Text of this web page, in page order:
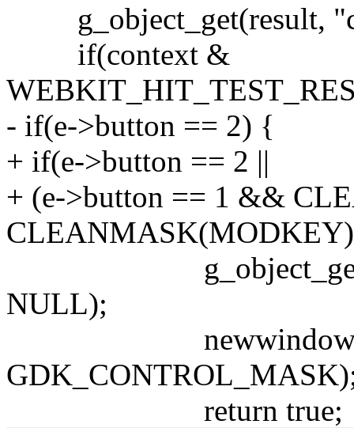
g_object_get(result,
if(context &
- if(e->button == 2) {
+ if(e->button == 2 ||
+ (e->button == 1 &&
NULL);
return true;